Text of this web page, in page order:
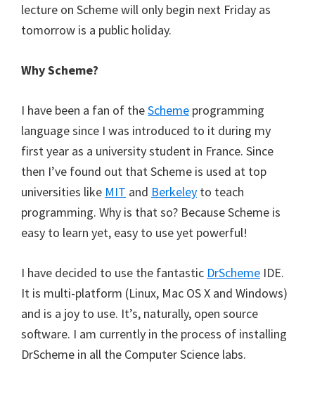
lecture on Scheme will only begin next Friday as
tomorrow is a public holiday.
Why Scheme?
I have been a fan of theScheme programming
language since I was introduced to it during my
first year as a university student in France. Since
then I’ve found out that Scheme is used at top
universities like MIT and Berkeley to teach
programming. Why is that so? Because Scheme is
easy to learn yet, easy to use yet powerful!
I have decided to use the fantastic DrScheme IDE.
It is multi-platform (Linux, Mac OS X and Windows)
and is a joy to use. It’s, naturally, open source
software. I am currently in the process of installing
DrScheme in all the Computer Science labs.